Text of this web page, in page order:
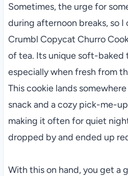
Sometimes, the urge for
during afternoon breaks, so
Crumbl Copycat Churro
of tea. Its unique soft-
especially when fresh from
This cookie lands
snack and a cozy pick-me-
making it often for quiet
dropped by and ended up
With this on hand, you get a